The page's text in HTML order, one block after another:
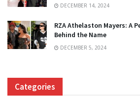
DECEMBER 14, 2024
RZA Athelaston Mayers: A
Behind the Name
DECEMBER 5, 2024
Categories